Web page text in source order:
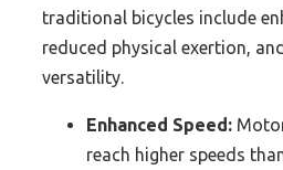
traditional bicycles include
reduced physical exertion,
versatility.
Enhanced Speed:
reach higher speeds